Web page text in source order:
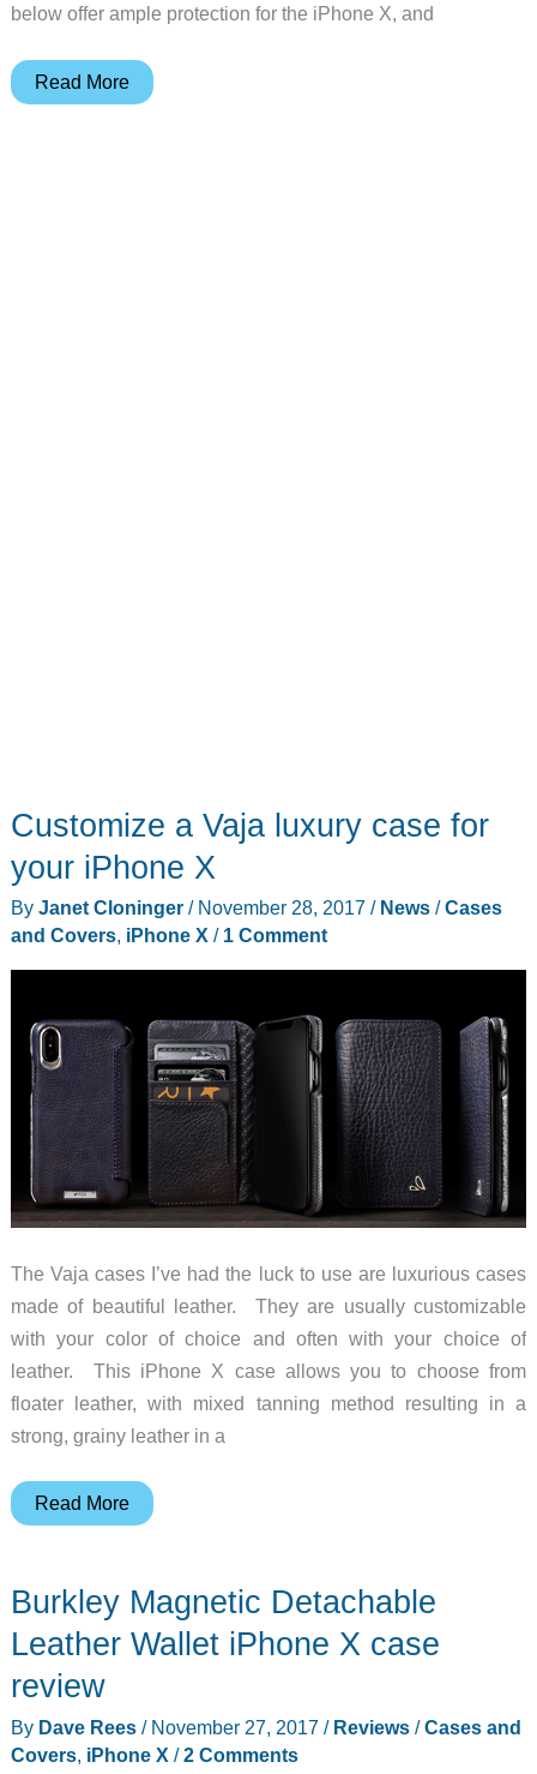
below offer ample protection for the iPhone X, and
6
Read More
Customize a Vaja luxury case for
your iPhone X
By Janet Cloninger / November 28, 2017 / News/Cases
and Covers, iPhone X / 1 Comment
The Vaja cases I’ve had the luck to use are luxurious cases
made of beautiful leather. They are usually customizable
with your color of choice and often with your choice of
leather. This iPhone X case allows you to choose from
floater leather, with mixed tanning method resulting in a
strong, grainy leather in a
Customize
luxury
case
your
iPhone
X
Read More
Burkley Magnetic Detachable
Leather Wallet iPhone X case
review
By Dave Rees / November 27, 2017 / Reviews/Cases and
Covers, iPhone X /2 Comments